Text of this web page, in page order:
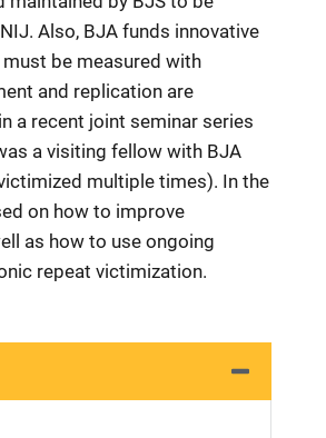
Also, BJA funds innovative
be measured with
and replication are
a recent joint seminar series
a visiting fellow with BJA
multiple times). In the
on how to improve
as how to use ongoing
repeat victimization.